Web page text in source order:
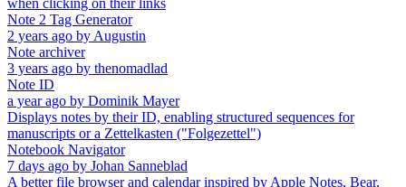
when clicking on their links
Note 2 Tag Generator
2 years ago by Augustin
Note archiver
3 years ago by thenomadlad
Note ID
a year ago by Dominik Mayer
Displays notes by their ID, enabling structured sequences for
manuscripts or a Zettelkasten ("Folgezettel")
Notebook Navigator
7 days ago by Johan Sanneblad
A better file browser and calendar inspired by Apple Notes, Bear,